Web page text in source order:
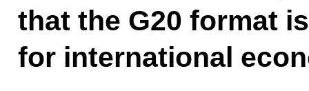
that the G20 format
for international